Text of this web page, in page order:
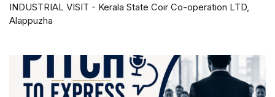
INDUSTRIAL VISIT - Kerala State Coir Co-operation LTD,
Alappuzha